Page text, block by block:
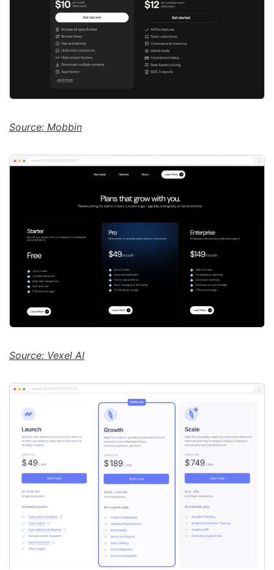
Source: Mobbin
Source: Vexel AI